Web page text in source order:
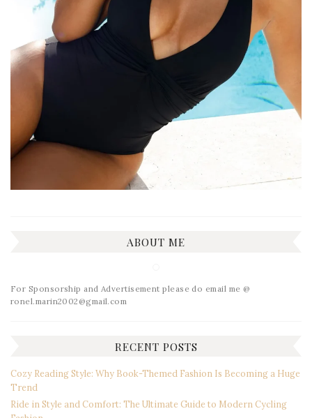
ABOUT ME
For Sponsorship and Advertisement please do email me @
ronel.marin2002@gmail.com
RECENT POSTS
Cozy Reading Style: Why Book-Themed Fashion Is Becoming a Huge
Trend
Ride in Style and Comfort: The Ultimate Guide to Modern Cycling